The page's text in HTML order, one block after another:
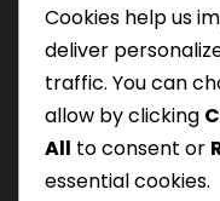
Our tours
Be Our Partner
Cookies help us
deliver
traffic. You can
allow by clicking
All to consent or
essential cookies.